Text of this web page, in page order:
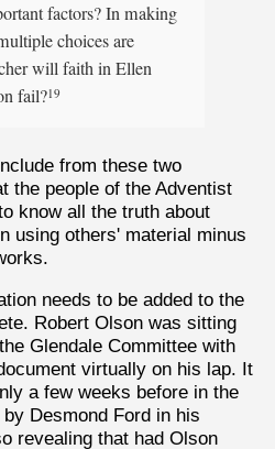
factors? In making
choices are
will faith in Ellen
fail?19
from these two
the people of the Adventist
know all the truth about
using others' material minus
needs to be added to the
Robert Olson was sitting
Glendale Committee with
virtually on his lap. It
a few weeks before in the
Desmond Ford in his
revealing that had Olson